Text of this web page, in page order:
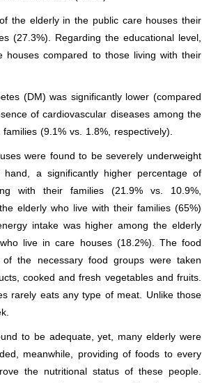
the elderly in the public care houses their
(27.3%). Regarding the educational level,
houses compared to those living with their
(DM) was significantly lower (compared
of cardiovascular diseases among the
(9.1% vs. 1.8%, respectively).
were found to be severely underweight
a significantly higher percentage of
with their families (21.9% vs. 10.9%,
elderly who live with their families (65%)
intake was higher among the elderly
live in care houses (18.2%). The food
the necessary food groups were taken
cooked and fresh vegetables and fruits.
rarely eats any type of meat. Unlike those
to be adequate, yet, many elderly were
meanwhile, providing of foods to every
the nutritional status of these people.